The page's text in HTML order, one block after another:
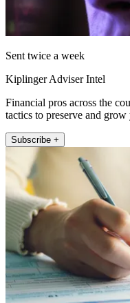
Sent twice a week
Kiplinger Adviser Intel
Financial pros across the
tactics to preserve and
Subscribe +